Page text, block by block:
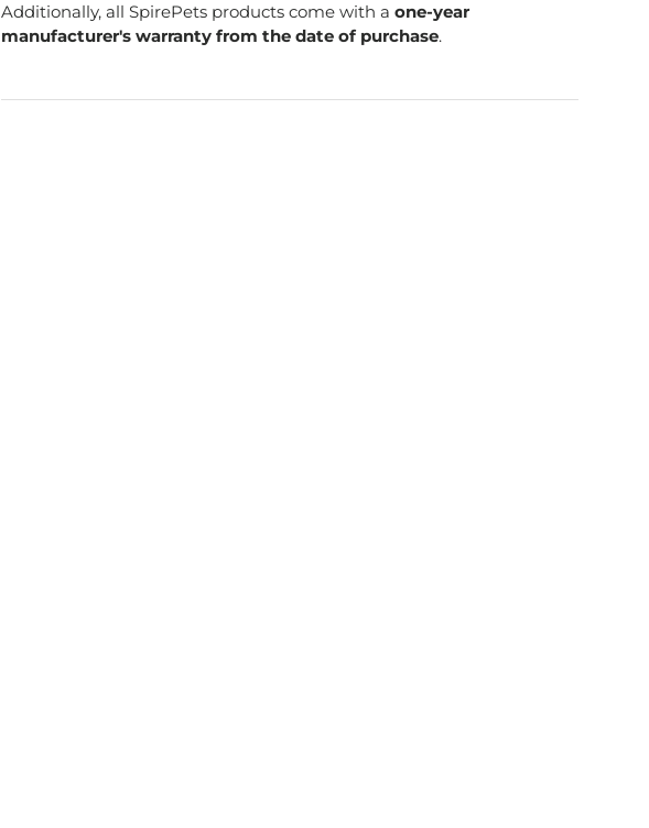
Additionally, all SpirePets products come with aone-year
manufacturer's warranty from the date of purchase.